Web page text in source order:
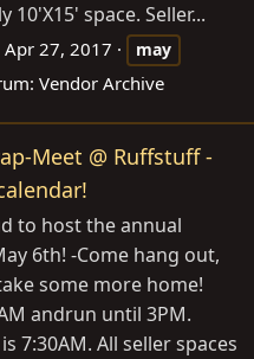
space. Seller...
Apr 27, 2017
may
Vendor Archive
Meet @ Ruffstuff -
to host the annual
6th! -Come hang out,
some more home!
andrun until 3PM.
7:30AM. All seller spaces